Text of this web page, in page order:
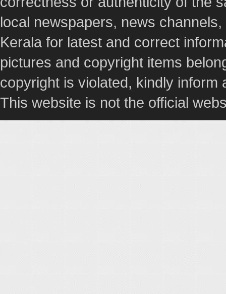
local newspapers, news
Kerala for latest and correct
pictures and copyright items
copyright is violated, kindly
This website is not the official